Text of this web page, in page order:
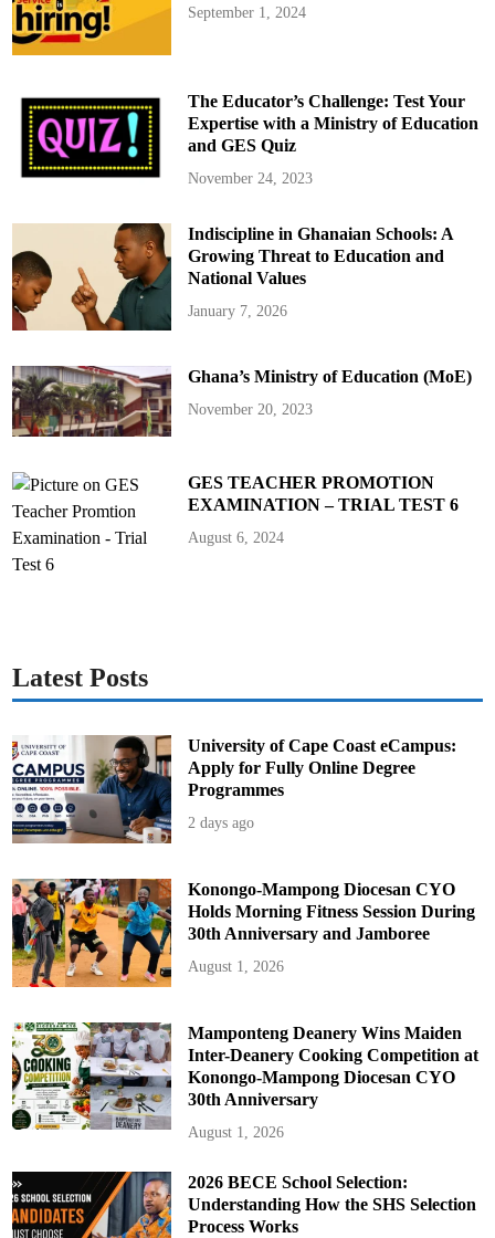
n
t
s
P
r
.
E
r
n
e
s
i
D
a
v
i
a
N
e
w
D
i
r
t
o
r
-
G
e
n
E
September 1, 2024
The Educator’s Challenge: Test Your
Expertise with a Ministry of Education
and GES Quiz
November 24, 2023
Indiscipline in Ghanaian Schools: A
Growing Threat to Education and
National Values
January 7, 2026
Ghana’s Ministry of Education (MoE)
November 20, 2023
GES TEACHER PROMOTION
EXAMINATION – TRIAL TEST 6
August 6, 2024
Latest Posts
University of Cape Coast eCampus:
Apply for Fully Online Degree
Programmes
2 days ago
Konongo-Mampong Diocesan CYO
Holds Morning Fitness Session During
30th Anniversary and Jamboree
August 1, 2026
Mamponteng Deanery Wins Maiden
Inter-Deanery Cooking Competition at
Konongo-Mampong Diocesan CYO
30th Anniversary
August 1, 2026
2026 BECE School Selection:
Understanding How the SHS Selection
Process Works